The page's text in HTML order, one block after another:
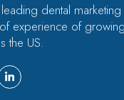
dental
experience of
the US.